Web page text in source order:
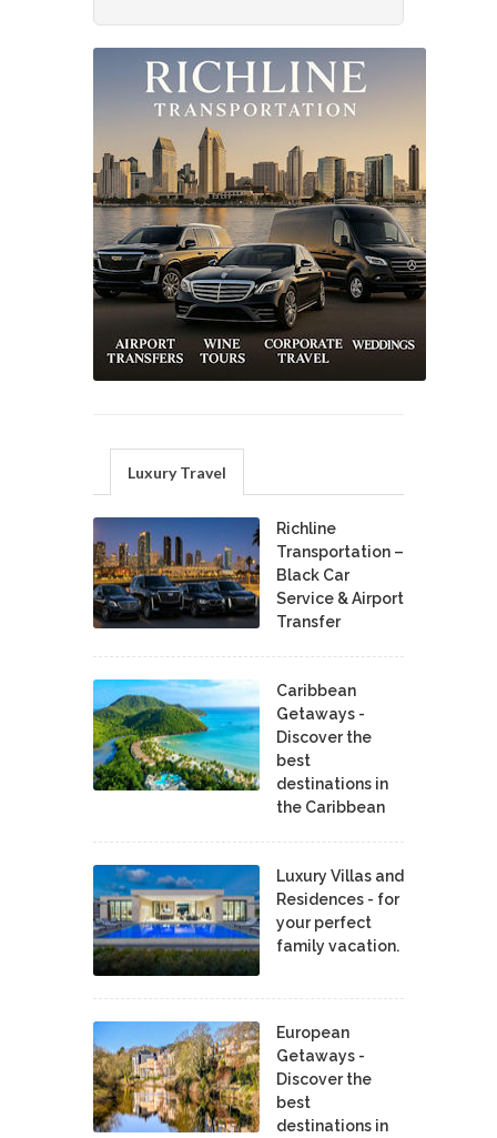
Luxury Travel
Richline
Transportation –
Black Car
Service & Airport
Transfer
Caribbean
Getaways -
Discover the
best
destinations in
the Caribbean
Luxury Villas and
Residences - for
your perfect
family vacation.
European
Getaways -
Discover the
best
destinations in